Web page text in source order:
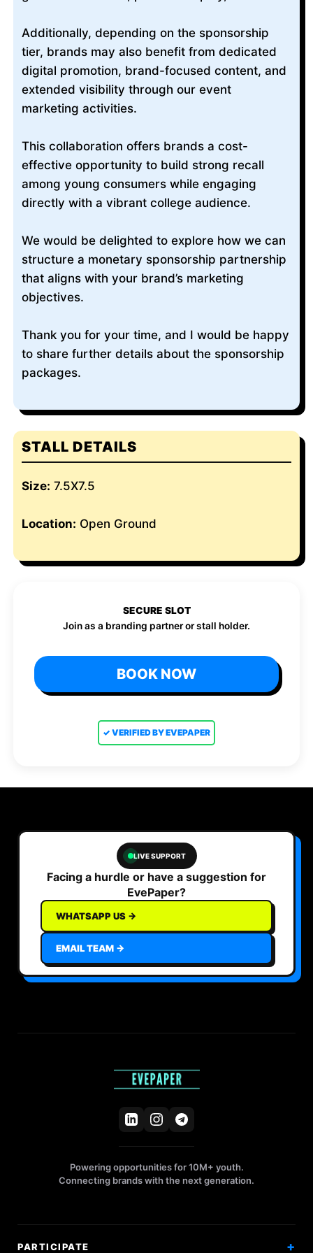
Additionally, depending on the sponsorship
tier, brands may also benefit from dedicated
digital promotion, brand-focused content, and
extended visibility through our event
marketing activities.
This collaboration offers brands a cost-
effective opportunity to build strong recall
among young consumers while engaging
directly with a vibrant college audience.
We would be delighted to explore how we can
structure a monetary sponsorship partnership
that aligns with your brand’s marketing
objectives.
Thank you for your time, and I would be happy
to share further details about the sponsorship
packages.
STALL DETAILS
Size: 7.5X7.5
Location: Open Ground
SECURE SLOT
Join as a branding partner or stall holder.
BOOK NOW
✓ VERIFIED BY EVEPAPER
LIVE SUPPORT
Facing a hurdle or have a suggestion for
EvePaper?
WHATSAPP US →
EMAIL TEAM →
Powering opportunities for 10M+ youth.
Connecting brands with the next generation.
PARTICIPATE